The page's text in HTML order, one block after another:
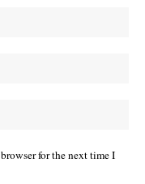
for the next time I